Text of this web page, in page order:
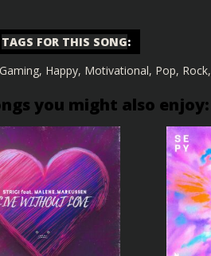
TAGS FOR THIS SONG:
Gaming, Happy, Motivational, Pop, Rock,
you might also enjoy: